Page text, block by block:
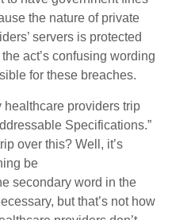
the nature of private
servers is protected
act’s confusing wording
for these breaches.
providers trip
Specifications.”
over this? Well, it’s
be
secondary word in the
but that’s not how